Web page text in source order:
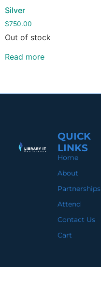
Silver
$750.00
Out of stock
Read more
QUICK
LINKS
Home
About
Partnerships
Attend
Contact Us
Cart